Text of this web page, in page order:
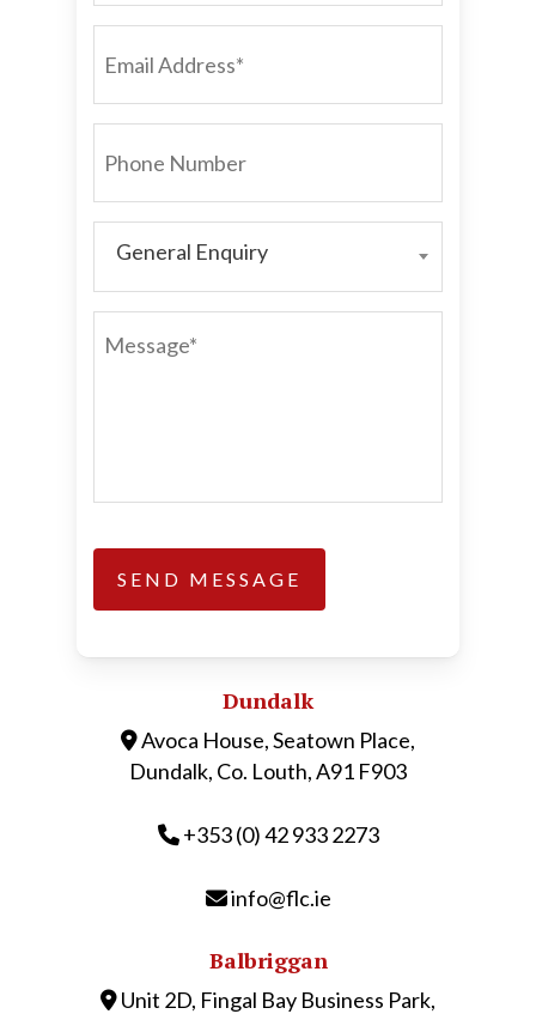
EMAIL
PHONE
GENERAL
General Enquiry
MESSAGE*
Dundalk
Avoca House, Seatown Place,
Dundalk, Co. Louth, A91 F903
+353 (0) 42 933 2273
info@flc.ie
Balbriggan
Unit 2D, Fingal Bay Business Park,